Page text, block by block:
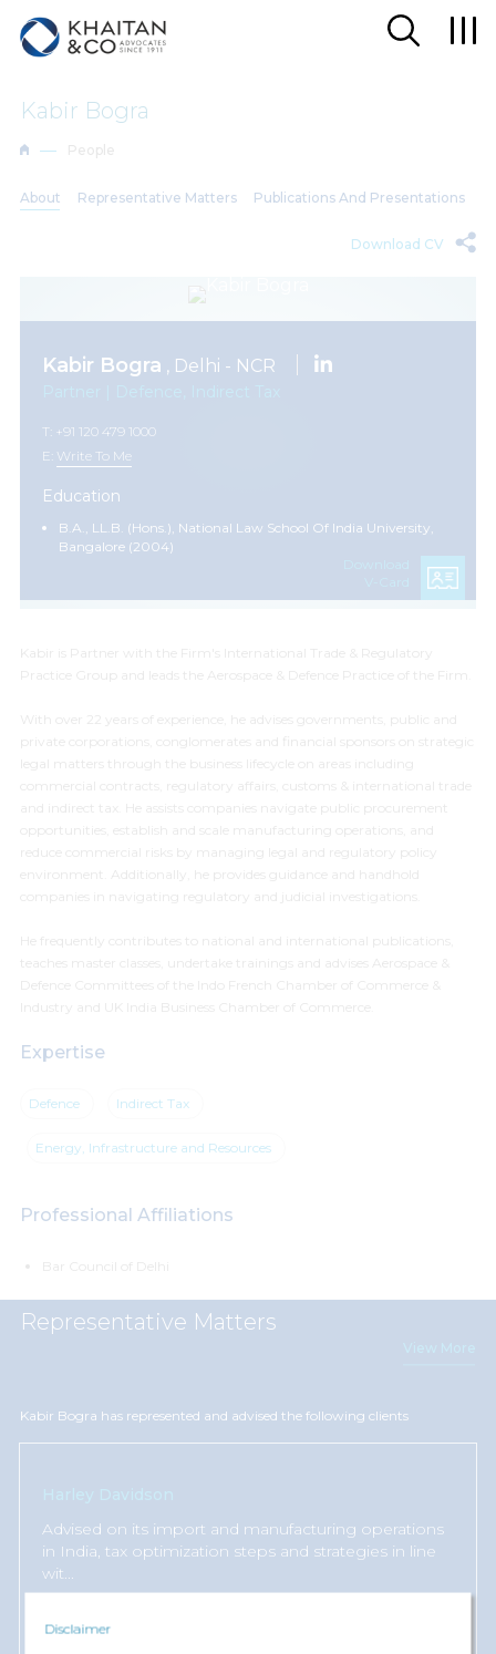
Disclaimer
Kabir Bogra
About Representative Matters Publications And Presentations
Download CV
Kabir Bogra , Delhi - NCR
T: +91 120 479 1000
E: Write To Me
Education
B.A., LL.B. (Hons.), National Law School Of India University,
Bangalore (2004)
Expertise
Defence Indirect Tax
Energy, Infrastructure and Resources
Professional Affiliations
Representative Matters
Kabir Bogra has represented and advised the following clients
Advised on its import and manufacturing operations
in India, tax optimization steps and strategies in line
wit...
Read More +